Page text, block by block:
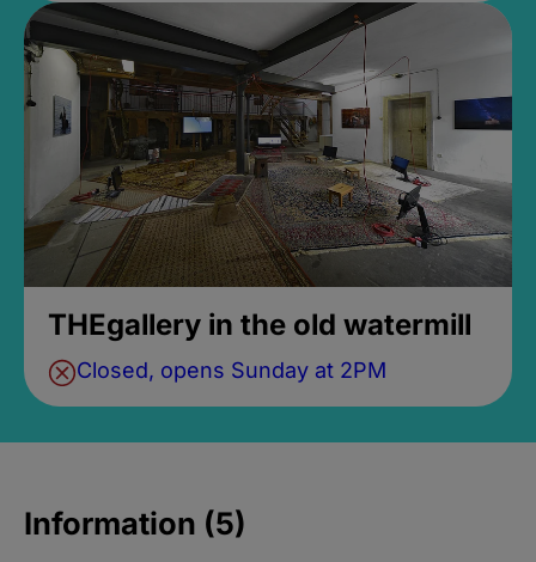
THEgallery in the old watermill
Closed, opens Sunday at 2PM
Information (5)